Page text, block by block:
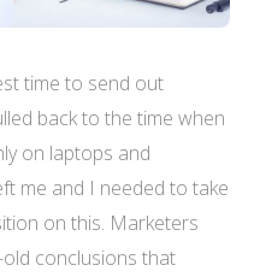
time to send out
back to the time when
on laptops and
me and I needed to take
on this. Marketers
conclusions that